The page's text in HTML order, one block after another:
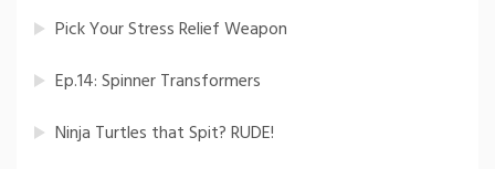
Pick Your Stress Relief Weapon
Ep.14: Spinner Transformers
Ninja Turtles that Spit? RUDE!